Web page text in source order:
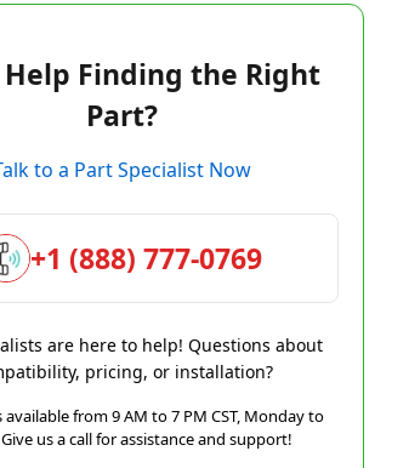
Help Finding the Right
Part?
to a Part Specialist Now
+1 (888) 777-0769
are here to help! Questions about
pricing, or installation?
available from 9 AM to 7 PM CST, Monday to
us a call for assistance and support!